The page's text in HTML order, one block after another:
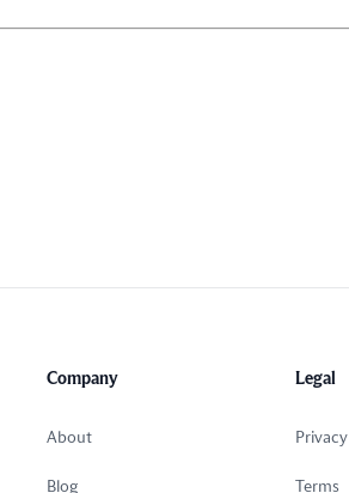
Company
About
Blog
Legal
Privacy
Terms